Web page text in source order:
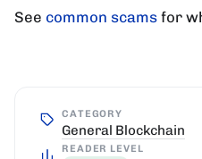
See common scams for
CATEGORY
General Blockchain
READER LEVEL